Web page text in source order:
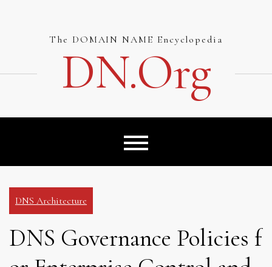
The DOMAIN NAME Encyclopedia
DN.org
DNS Architecture
DNS Governance Policies f